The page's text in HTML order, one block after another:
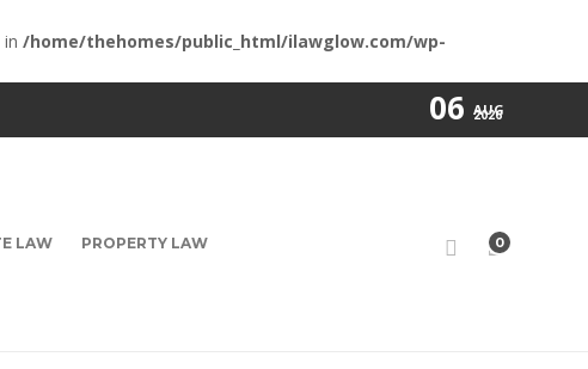
/home/thehomes/public_html/ilawglow.com/wp-
06 AUG
2026
LAW PROPERTY LAW 0